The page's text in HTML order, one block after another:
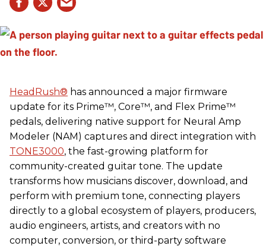
HeadRush® has announced a major firmware
update for its Prime™, Core™, and Flex Prime™
pedals, delivering native support for Neural Amp
Modeler (NAM) captures and direct integration with
TONE3000, the fast-growing platform for
community-created guitar tone. The update
transforms how musicians discover, download, and
perform with premium tone, connecting players
directly to a global ecosystem of players, producers,
audio engineers, artists, and creators with no
computer, conversion, or third-party software